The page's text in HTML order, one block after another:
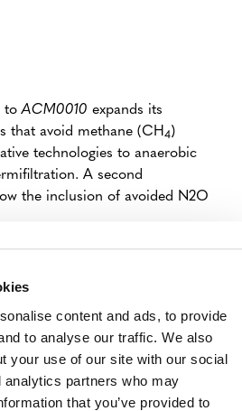
content and ads, to provide
to analyse our traffic. We also
your use of our site with our social
analytics partners who may
that you’ve provided to
toACM0010 expands its
that avoid methane (CH 4)
technologies to anaerobic
A second
the inclusion of avoided N2O
development of this
per theVCS